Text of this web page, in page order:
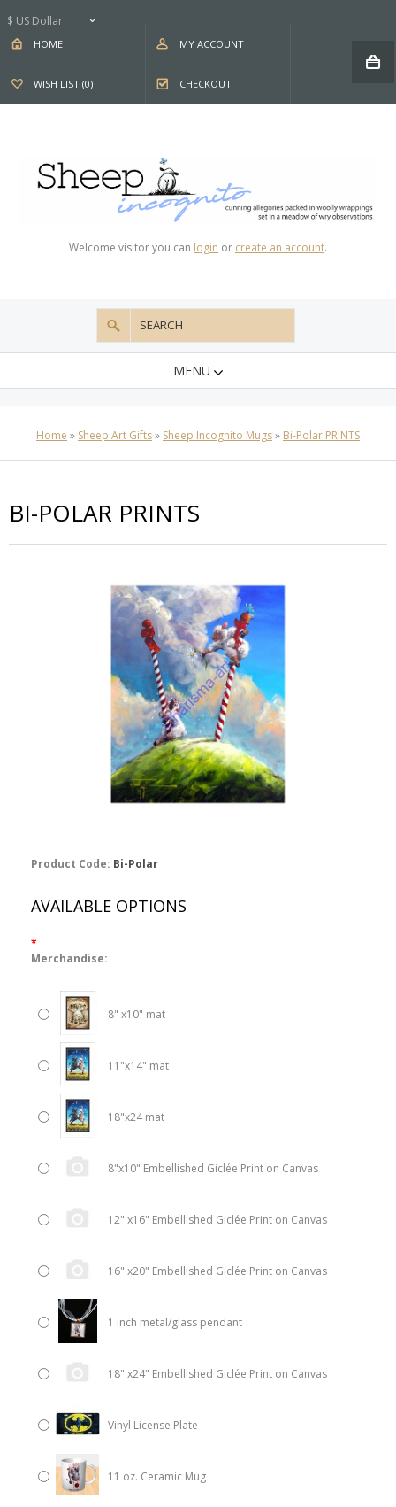
$ US Dollar
HOME MY ACCOUNT
WISH LIST (0) CHECKOUT
Welcome visitor you can login or create an account.
MENU
Home » Sheep Art Gifts» Sheep Incognito Mugs» Bi-Polar PRINTS
BI-POLAR PRINTS
Product Code: Bi-Polar
AVAILABLE OPTIONS
*
Merchandise:
8" x10" mat
11"x14" mat
18"x24 mat
8"x10" Embellished Giclée Print on Canvas
12" x16" Embellished Giclée Print on Canvas
16" x20" Embellished Giclée Print on Canvas
1 inch metal/glass pendant
18" x24" Embellished Giclée Print on Canvas
Vinyl License Plate
11 oz. Ceramic Mug